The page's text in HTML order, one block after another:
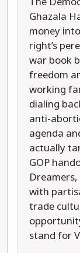
Ghazala
money
right’s
war book
freedom
working
dialing
anti-
agenda
actually
GOP
with
trade
stand for